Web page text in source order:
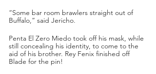
“Some bar room brawlers straight out of
Buffalo,” said Jericho.
Penta El Zero Miedo took off his mask, while
still concealing his identity, to come to the
aid of his brother. Rey Fenix finished off
Blade for the pin!